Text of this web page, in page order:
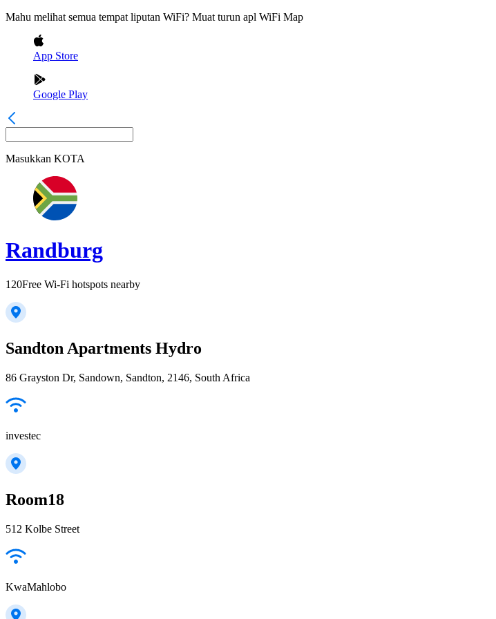
Mahu melihat semua tempat liputan WiFi? Muat turun apl WiFi Map
App Store
Google Play
Masukkan KOTA
Randburg
120Free Wi-Fi hotspots nearby
Sandton Apartments Hydro
86 Grayston Dr, Sandown, Sandton, 2146, South Africa
investec
Room18
512 Kolbe Street
KwaMahlobo